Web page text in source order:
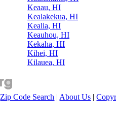
Keaau, HI
Kealakekua, HI
Kealia, HI
Keauhou, HI
Kekaha, HI
Kihei, HI
Kilauea, HI
Zip Code Search | About Us |